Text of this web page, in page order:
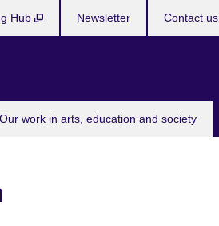
Our work in arts, education and society
Hub Newsletter Contact us